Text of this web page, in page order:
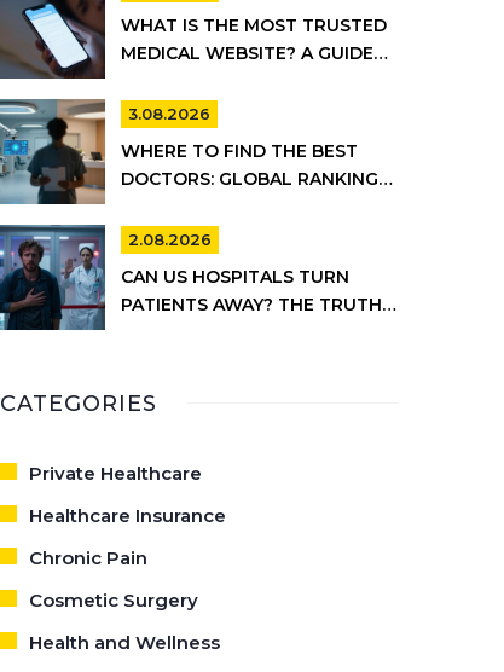
WHAT IS THE MOST TRUSTED
MEDICAL WEBSITE? A GUIDE
INFORMATION
3.08.2026
WHERE TO FIND THE BEST
DOCTORS: GLOBAL RANKINGS
2.08.2026
CAN US HOSPITALS TURN
PATIENTS AWAY? THE TRUTH
CATEGORIES
Private Healthcare
Healthcare Insurance
Chronic Pain
Cosmetic Surgery
Health and Wellness